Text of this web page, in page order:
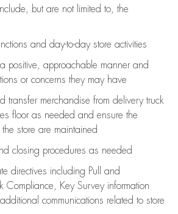
but are not limited to, the
and day-to-day store activities
a positive, approachable manner and
or concerns they may have
transfer merchandise from delivery truck
floor as needed and ensure the
store are maintained
closing procedures as needed
directives including Pull and
Compliance, Key Survey information
additional communications related to store